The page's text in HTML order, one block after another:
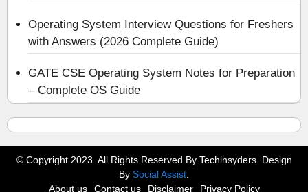
Operating System Interview Questions for Freshers
with Answers (2026 Complete Guide)
GATE CSE Operating System Notes for Preparation
– Complete OS Guide
© Copyright 2023. All Rights Reserved By Techinsyders. Design
By Social Assist
About us
Contact us Disclaimer Privacy Policy